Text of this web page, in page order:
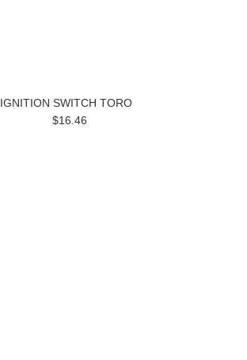
IGNITION SWITCH TORO
$16.46